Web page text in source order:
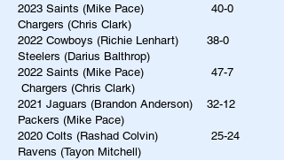
2023 Saints (Mike Pace) 40-0
Chargers (Chris Clark)
2022 Cowboys (Richie Lenhart) 38-0
Steelers (Darius Balthrop)
2022 Saints (Mike Pace) 47-7
Chargers (Chris Clark)
2021 Jaguars (Brandon Anderson)​ 32-12
Packers (Mike Pace)
2020 Colts (Rashad Colvin) 25-24
Ravens (Tayon Mitchell)